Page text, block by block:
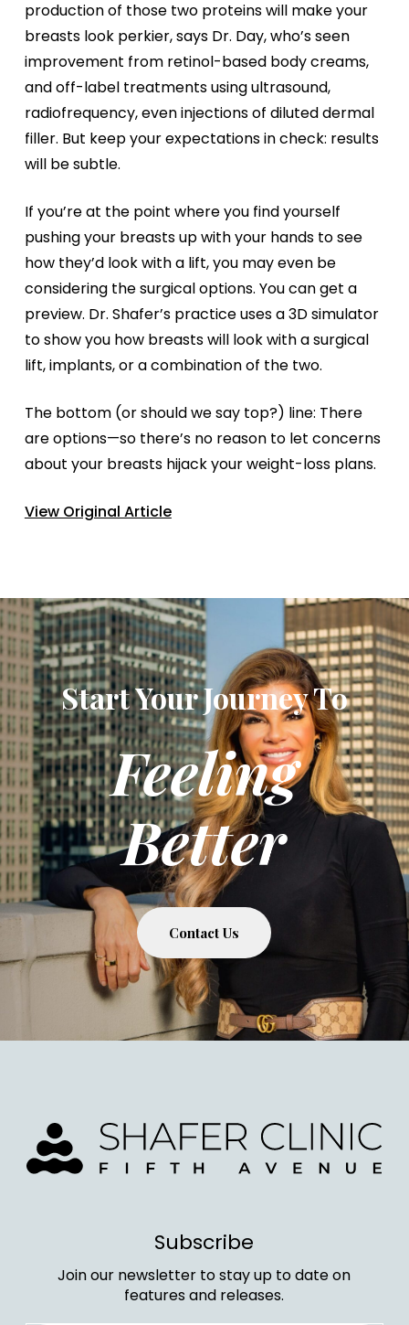
production of those two proteins will make your
breasts look perkier, says Dr. Day, who’s seen
improvement from retinol-based body creams,
and off-label treatments using ultrasound,
radiofrequency, even injections of diluted dermal
filler. But keep your expectations in check: results
will be subtle.
If you’re at the point where you find yourself
pushing your breasts up with your hands to see
how they’d look with a lift, you may even be
considering the surgical options. You can get a
preview. Dr. Shafer’s practice uses a 3D simulator
to show you how breasts will look with a surgical
lift, implants, or a combination of the two.
The bottom (or should we say top?) line: There
are options—so there’s no reason to let concerns
about your breasts hijack your weight-loss plans.
View Original Article
Start Your Journey To
Feeling
Better
Contact Us
Subscribe
Join our newsletter to stay up to date on
features and releases.